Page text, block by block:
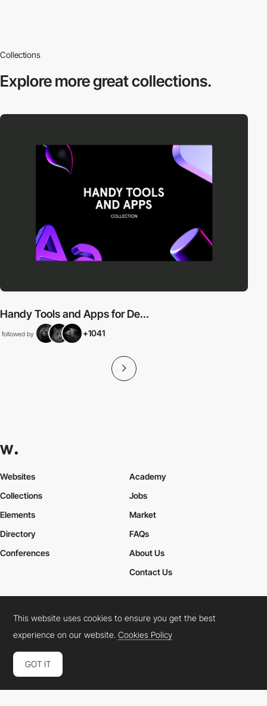
Collections
Explore moregreat collections.
Handy Tools and Apps for De...
followed by +1041
Websites
Collections
Elements
Academy
Jobs
Market
Directory
Conferences
FAQs
About Us
Contact Us
Cookies PolicyLegal TermsPrivacy Policy
Connect: InstagramLinkedInTwitterFacebookYouTube
This website uses cookies to ensure you get the best
experience on our website.Cookies Policy
GOT IT